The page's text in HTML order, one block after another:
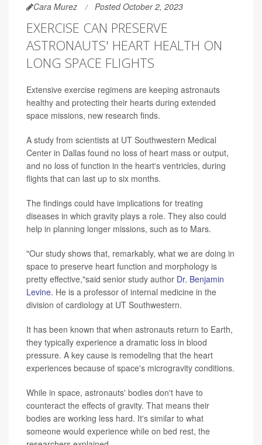
Cara Murez Posted October 2, 2023
EXERCISE CAN PRESERVE
ASTRONAUTS' HEART HEALTH ON
LONG SPACE FLIGHTS
Extensive exercise regimens are keeping astronauts
healthy and protecting their hearts during extended
space missions, new research finds.
A study from scientists at UT Southwestern Medical
Center in Dallas found no loss of heart mass or output,
and no loss of function in the heart's ventricles, during
flights that can last up to six months.
The findings could have implications for treating
diseases in which gravity plays a role. They also could
help in planning longer missions, such as to Mars.
"Our study shows that, remarkably, what we are doing in
space to preserve heart function and morphology is
pretty effective,"said senior study author Dr. Benjamin
Levine. He is a professor of internal medicine in the
division of cardiology at UT Southwestern.
It has been known that when astronauts return to Earth,
they typically experience a dramatic loss in blood
pressure. A key cause is remodeling that the heart
experiences because of space's microgravity conditions.
While in space, astronauts' bodies don't have to
counteract the effects of gravity. That means their
bodies are working less hard. It's similar to what
someone would experience while on bed rest, the